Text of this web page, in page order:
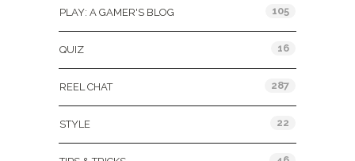
PLAY: A GAMER'S BLOG 105
QUIZ 16
REEL CHAT 287
STYLE 22